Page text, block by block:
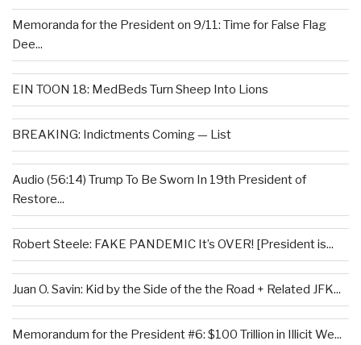
Memoranda for the President on 9/11: Time for False Flag
Dee...
EIN TOON 18: MedBeds Turn Sheep Into Lions
BREAKING: Indictments Coming — List
Audio (56:14) Trump To Be Sworn In 19th President of
Restore...
Robert Steele: FAKE PANDEMIC It’s OVER! [President is...
Juan O. Savin: Kid by the Side of the the Road + Related JFK...
Memorandum for the President #6: $100 Trillion in Illicit We...